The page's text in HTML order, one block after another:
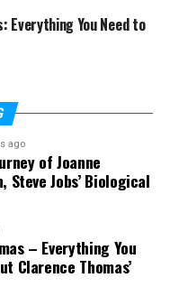
Is Chromtex a fabric or
a chemical
Does Chromtex stay in
clothes
Why do clothes made
Where is Chromtex
used in daily life
Everything You Need to
ago
of Joanne
Steve Jobs’ Biological
– Everything You
Clarence Thomas’